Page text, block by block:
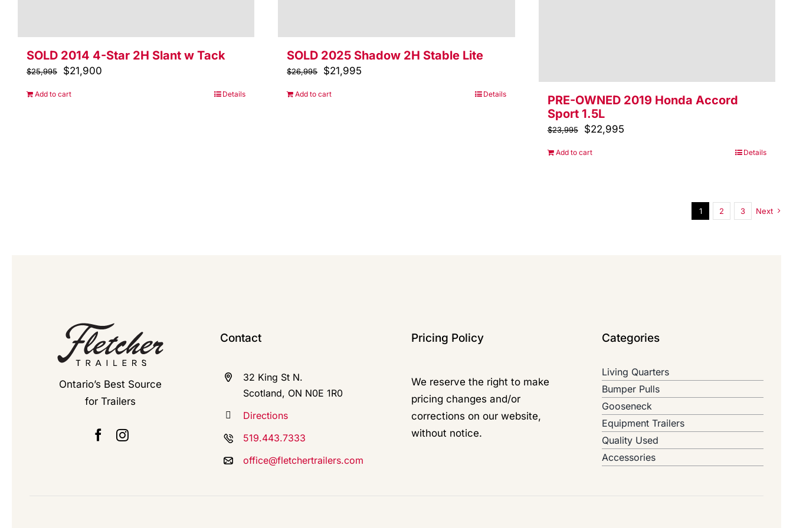
SOLD 2014 4-Star 2H Slant w Tack
$25,995
Original
$21,900
Add to cart Details
SOLD 2025 Shadow 2H Stable Lite
$26,995
Original
$21,995
Add to cart Details
PRE-OWNED 2019 Honda Accord
Sport 1.5L
$23,995
Original
$22,995Current
Add to cart Details
1 2 3 Next
Ontario’s Best Source
for Trailers
Contact
32 King St N.
Scotland, ON N0E 1R0
Directions
519.443.7333
office@fletchertrailers.com
Pricing Policy
We reserve the right to make
pricing changes and/or
corrections on our website,
without notice.
Categories
Living Quarters
Bumper Pulls
Gooseneck
Equipment Trailers
Quality Used
Accessories